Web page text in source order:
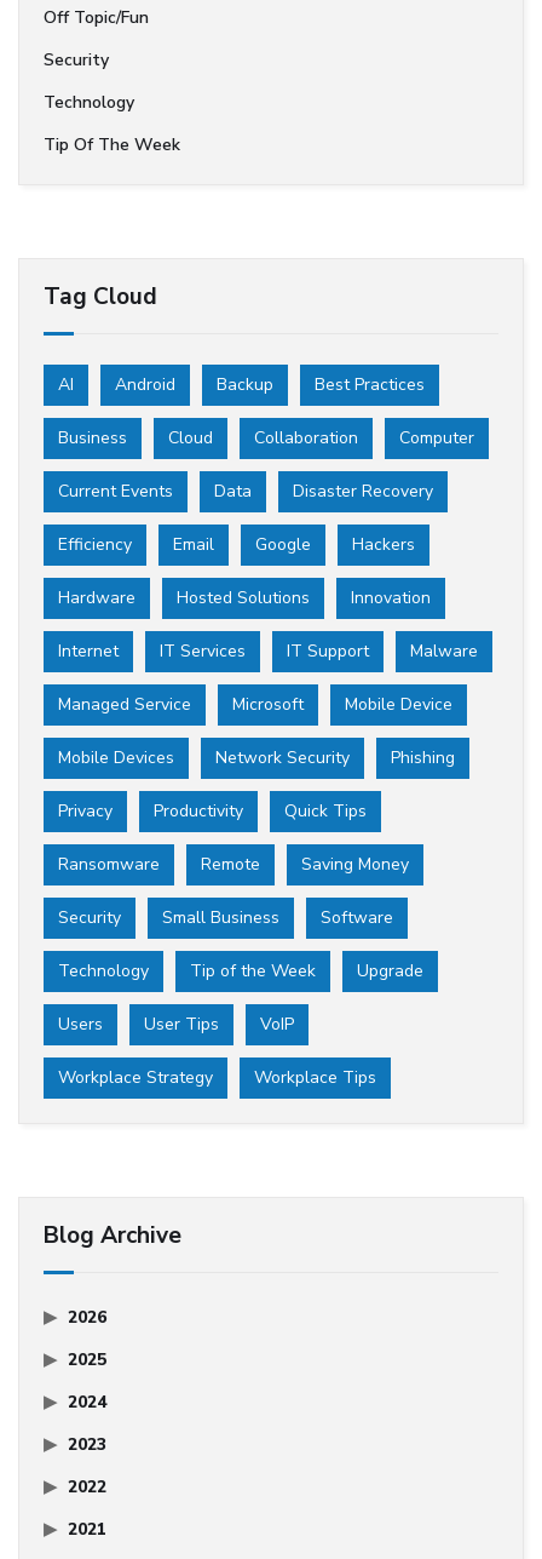
Off Topic/Fun
Security
Technology
Tip Of The Week
Tag Cloud
AI Android Backup Best Practices
Business Cloud Collaboration Computer
Current Events Data Disaster Recovery
Efficiency Email Google Hackers
Hardware Hosted Solutions Innovation
Internet IT Services IT Support Malware
Managed Service Microsoft Mobile Device
Mobile Devices Network Security Phishing
Privacy Productivity Quick Tips
Ransomware Remote Saving Money
Security Small Business Software
Technology Tip of the Week Upgrade
Users User Tips VoIP
Workplace Strategy Workplace Tips
Blog Archive
2026
2025
2024
2023
2022
2021